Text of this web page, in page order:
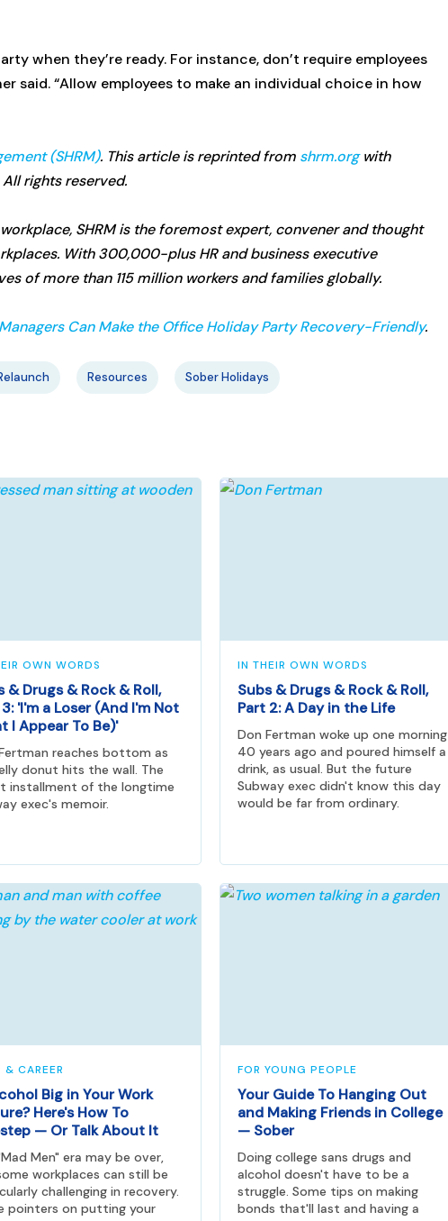
when they’re ready. For instance, don’t require employees
said. “Allow employees to make an individual choice in how
(SHRM). This article is reprinted from shrm.orgwith
rights reserved.
SHRM is the foremost expert, convener and thought
With 300,000-plus HR and business executive
of more than 115 million workers and families globally.
Managers Can Make the Office Holiday Party Recovery-Friendly.
Resources Sober Holidays
OWN WORDS
& Drugs & Rock & Roll,
'I'm a Loser (And I'm Not
I Appear To Be)'
reaches bottom as
donut hits the wall. The
installment of the longtime
exec's memoir.
IN THEIR OWN WORDS
Subs & Drugs & Rock & Roll,
Part 2: A Day in the Life
Don Fertman woke up one morning
40 years ago and poured himself a
drink, as usual. But the future
Subway exec didn't know this day
would be far from ordinary.
& CAREER
Big in Your Work
Here's How To
— Or Talk About It
Men" era may be over,
workplaces can still be
challenging in recovery.
pointers on putting your
FOR YOUNG PEOPLE
Your Guide To Hanging Out
and Making Friends in College
— Sober
Doing college sans drugs and
alcohol doesn't have to be a
struggle. Some tips on making
bonds that'll last and having a